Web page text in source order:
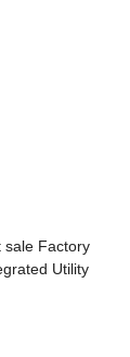
sale Factory
Utility